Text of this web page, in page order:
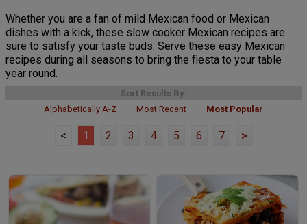
Whether you are a fan of mild Mexican food or Mexican
dishes with a kick, these slow cooker Mexican recipes are
sure to satisfy your taste buds. Serve these easy Mexican
recipes during all seasons to bring the fiesta to your table
year round.
Sort Results By:
Alphabetically A-Z
Most Recent Most Popular
< 1 2 3 4 5 6 7 >